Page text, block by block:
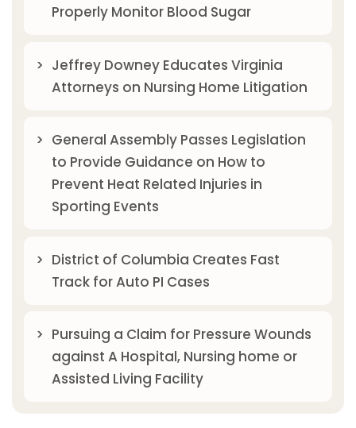
Properly Monitor Blood Sugar
Jeffrey Downey Educates Virginia
Attorneys on Nursing Home Litigation
General Assembly Passes Legislation
to Provide Guidance on How to
Prevent Heat Related Injuries in
Sporting Events
District of Columbia Creates Fast
Track for Auto PI Cases
Pursuing a Claim for Pressure Wounds
against A Hospital, Nursing home or
Assisted Living Facility